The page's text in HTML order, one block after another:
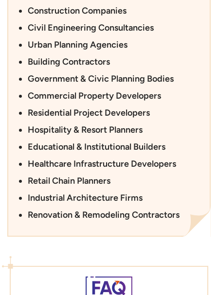
Construction Companies
Civil Engineering Consultancies
Urban Planning Agencies
Building Contractors
Government & Civic Planning Bodies
Commercial Property Developers
Residential Project Developers
Hospitality & Resort Planners
Educational & Institutional Builders
Healthcare Infrastructure Developers
Retail Chain Planners
Industrial Architecture Firms
Renovation & Remodeling Contractors